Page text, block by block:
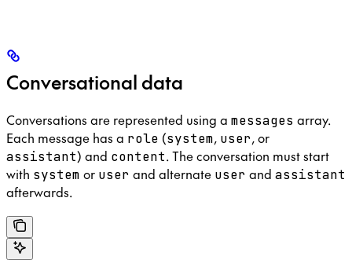
Conversational data
Conversations are represented using a messages array.
Each message has a role (system, user, or
assistant) and content. The conversation must start
with system or user and alternate user and assistant
afterwards.